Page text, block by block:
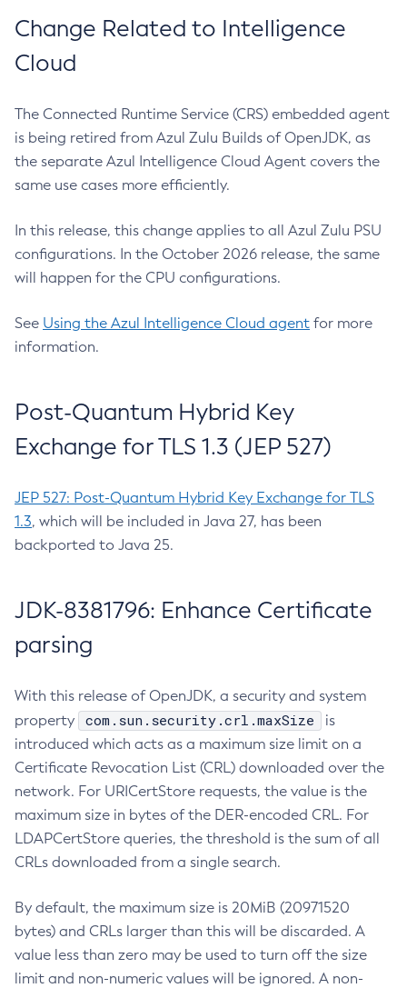
Change Related to Intelligence
Cloud
The Connected Runtime Service (CRS) embedded agent
is being retired from Azul Zulu Builds of OpenJDK, as
the separate Azul Intelligence Cloud Agent covers the
same use cases more efficiently.
In this release, this change applies to all Azul Zulu PSU
configurations. In the October 2026 release, the same
will happen for the CPU configurations.
See Using the Azul Intelligence Cloud agent for more
information.
Post-Quantum Hybrid Key
Exchange for TLS 1.3 (JEP 527)
JEP 527: Post-Quantum Hybrid Key Exchange for TLS
1.3, which will be included in Java 27, has been
backported to Java 25.
JDK-8381796: Enhance Certificate
parsing
With this release of OpenJDK, a security and system
property
com.sun.security.crl.maxSize
is
introduced which acts as a maximum size limit on a
Certificate Revocation List (CRL) downloaded over the
network. For URICertStore requests, the value is the
maximum size in bytes of the DER-encoded CRL. For
LDAPCertStore queries, the threshold is the sum of all
CRLs downloaded from a single search.
By default, the maximum size is 20MiB (20971520
bytes) and CRLs larger than this will be discarded. A
value less than zero may be used to turn off the size
limit and non-numeric values will be ignored. A non-